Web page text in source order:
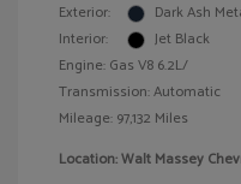
Exterior:
Dark Ash
Interior:
Jet Black
Engine: Gas V8 6.2L/
Transmission: Automatic
Mileage: 97,132 Miles
Location: Walt Massey